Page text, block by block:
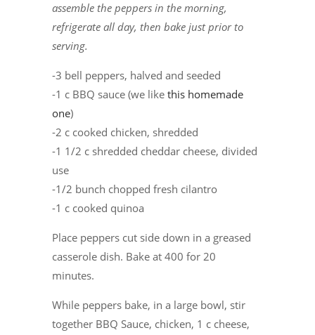
assemble the peppers in the morning,
refrigerate all day, then bake just prior to
serving.
-3 bell peppers, halved and seeded
-1 c BBQ sauce (we like this homemade
one)
-2 c cooked chicken, shredded
-1 1/2 c shredded cheddar cheese, divided
use
-1/2 bunch chopped fresh cilantro
-1 c cooked quinoa
Place peppers cut side down in a greased
casserole dish. Bake at 400 for 20
minutes.
While peppers bake, in a large bowl, stir
together BBQ Sauce, chicken, 1 c cheese,